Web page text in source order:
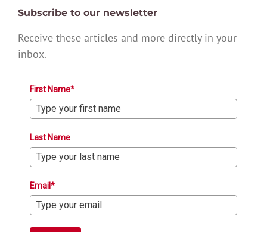
Subscribe to our newsletter
Receive these articles and more directly in your
inbox.
First Name*
Last Name
Email*